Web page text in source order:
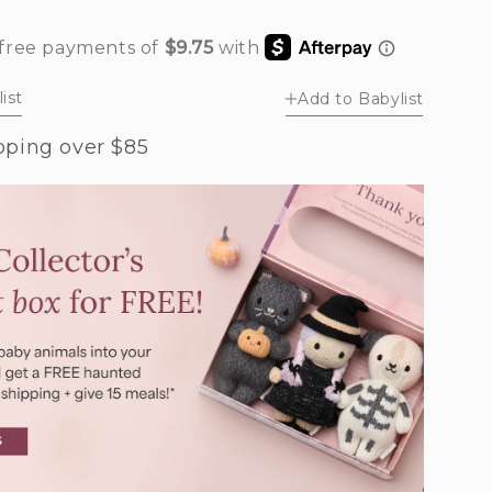
Add to Babylist
over $85